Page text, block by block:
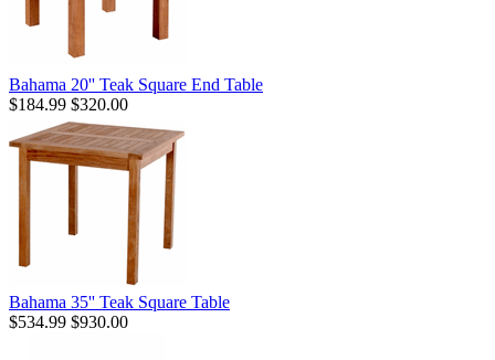
Bahama 20'' Teak Square End Table
$184.99 $320.00
Bahama 35'' Teak Square Table
$534.99 $930.00